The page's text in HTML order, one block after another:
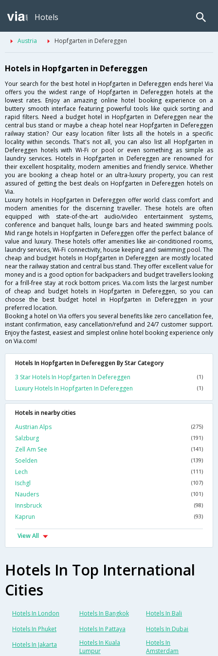
Hotels
Austria Hopfgarten in Defereggen
Hotels in Hopfgarten in Defereggen
Your search for the best hotel in Hopfgarten in Defereggen ends here! Via
offers you the widest range of Hopfgarten in Defereggen hotels at the
lowest rates. Enjoy an amazing online hotel booking experience on a
buttery smooth interface featuring powerful tools like quick sorting and
rapid filters. Need a budget hotel in Hopfgarten in Defereggen near the
central bus stand or maybe a cheap hotel near Hopfgarten in Defereggen
railway station? Our easy location filter lists all the hotels in a specific
locality within seconds. That's not all, you can also list all Hopfgarten in
Defereggen hotels with Wi-Fi or pool or even something as simple as
laundry services. Hotels in Hopfgarten in Defereggen are renowned for
their excellent hospitality, modern amenities and friendly service. Whether
you are booking a cheap hotel or an ultra-luxury property, you can rest
assured of getting the best deals on Hopfgarten in Defereggen hotels on
Via.
Luxury hotels in Hopfgarten in Defereggen offer world class comfort and
modern amenities for the discerning traveller. These hotels are often
equipped with state-of-the-art audio/video entertainment systems,
conference and banquet halls, lounge bars and heated swimming pools.
Mid range hotels in Hopfgarten in Defereggen offer the perfect balance of
value and luxury. These hotels offer amenities like air-conditioned rooms,
laundry services, Wi-Fi connectivity, house keeping and swimming pool. The
cheap and budget hotels in Hopfgarten in Defereggen are mostly located
near the railway station and central bus stand. They offer excellent value for
money and is a good option for backpackers and budget travellers looking
for a frill-free stay at rock bottom prices. Via.com lists the largest number
of cheap and budget hotels in Hopfgarten in Defereggen, so you can
choose the best budget hotel in Hopfgarten in Defereggen in your
preferred location.
Booking a hotel on Via offers you several benefits like zero cancellation fee,
instant confirmation, easy cancellation/refund and 24/7 customer support.
Enjoy the fastest, easiest and simplest online hotel booking experience only
on Via.com!
Hotels In Hopfgarten In Defereggen By Star Category
3 Star Hotels In Hopfgarten In Defereggen
(1)
Luxury Hotels In Hopfgarten In Defereggen (1)
Hotels in nearby cities
Austrian Alps
(275)
Salzburg (191)
Zell Am See (141)
Soelden (139)
Lech (111)
Ischgl (107)
Nauders (101)
Innsbruck (98)
Kaprun (93)
View All
Hotels In Top International
Cities
Hotels In London Hotels In Bangkok
Hotels In Bali
Hotels In Phuket
Hotels In Pattaya
Hotels In Dubai
Hotels In Jakarta
Hotels In Kuala
Lumpur
Hotels In
Amsterdam